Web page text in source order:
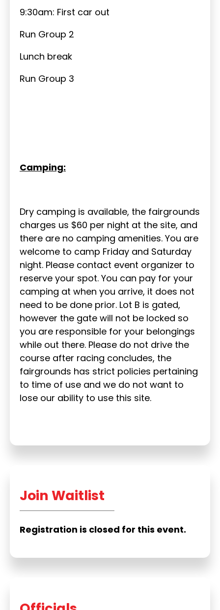
9:30am: First car out
Run Group 2
Lunch break
Run Group 3
Camping:
Dry camping is available, the fairgrounds
charges us $60 per night at the site, and
there are no camping amenities. You are
welcome to camp Friday and Saturday
night. Please contact event organizer to
reserve your spot. You can pay for your
camping at when you arrive, it does not
need to be done prior. Lot B is gated,
however the gate will not be locked so
you are responsible for your belongings
while out there. Please do not drive the
course after racing concludes, the
fairgrounds has strict policies pertaining
to time of use and we do not want to
lose our ability to use this site.
Join Waitlist
Registration is closed for this event.